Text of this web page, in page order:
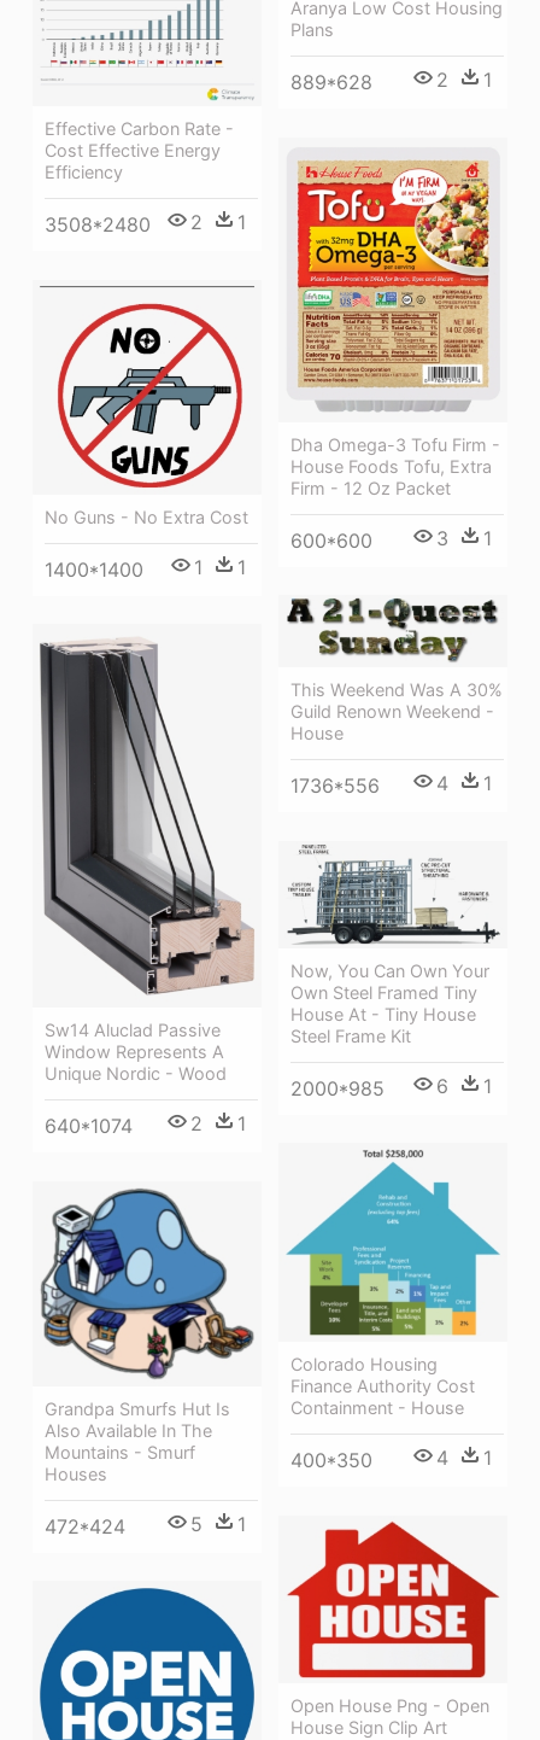
Aranya Low Cost Housing
Plans
889*628 2 1
Effective Carbon Rate -
Cost Effective Energy
Efficiency
3508*2480 2 1
Dha Omega-3 Tofu Firm -
House Foods Tofu, Extra
Firm - 12 Oz Packet
600*600 3 1
No Guns - No Extra Cost
1400*1400 1 1
This Weekend Was A 30%
Guild Renown Weekend -
House
1736*556 4 1
Sw14 Aluclad Passive
Window Represents A
Unique Nordic - Wood
640*1074 2 1
Now, You Can Own Your
Own Steel Framed Tiny
House At - Tiny House
Steel Frame Kit
2000*985 6 1
Colorado Housing
Finance Authority Cost
Containment - House
400*350 4 1
Grandpa Smurfs Hut Is
Also Available In The
Mountains - Smurf
Houses
472*424 5 1
Open House Png - Open
House Sign Clip Art